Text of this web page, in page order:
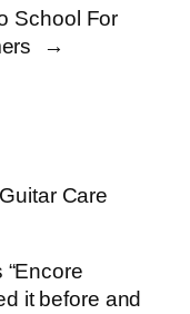
School For
→
Care
it before and